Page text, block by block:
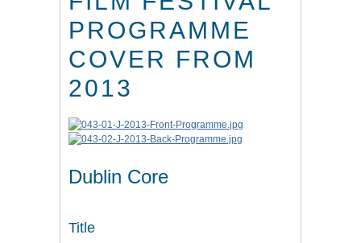
PROGRAMME
COVER FROM
2013
Dublin Core
Title